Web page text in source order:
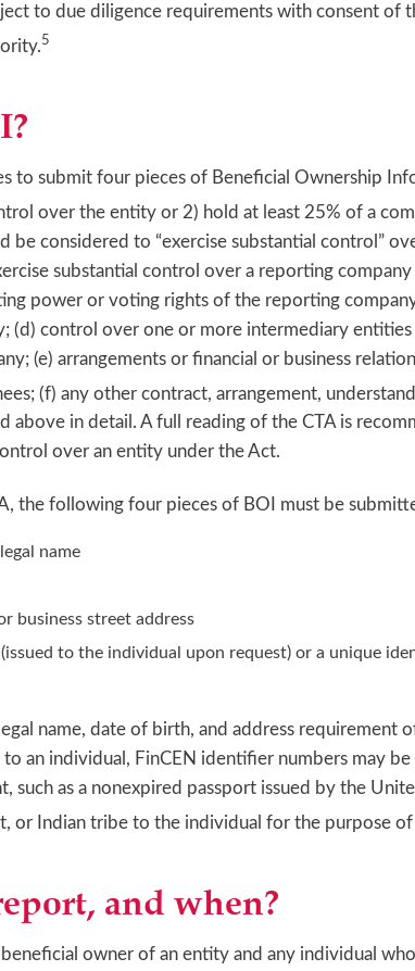
to due diligence requirements with consent of
5
to submit four pieces of Beneficial Ownership
over the entity or 2) hold at least 25% of a
be considered to “exercise substantial control”
substantial control over a reporting
power or voting rights of the reporting
(d) control over one or more intermediary
(e) arrangements or financial or business
(f) any other contract, arrangement,
above in detail. A full reading of the CTA is
over an entity under the Act.
the following four pieces of BOI must be
name
business street address
to the individual upon request) or a unique
name, date of birth, and address requirement
an individual, FinCEN identifier numbers may
such as a nonexpired passport issued by the
or Indian tribe to the individual for the purpose
and when?
beneficial owner of an entity and any individual